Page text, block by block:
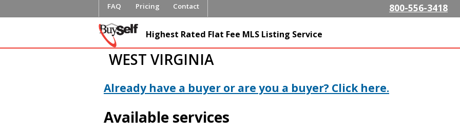
main
FAQ Pricing Contact 800-556-3418
FlatFeeMLSListing.com The
Fee MLS Listing Company
Highest Rated Flat Fee MLS Listing Service
WEST VIRGINIA
Already have a buyer or are you a buyer? Click here.
Available services